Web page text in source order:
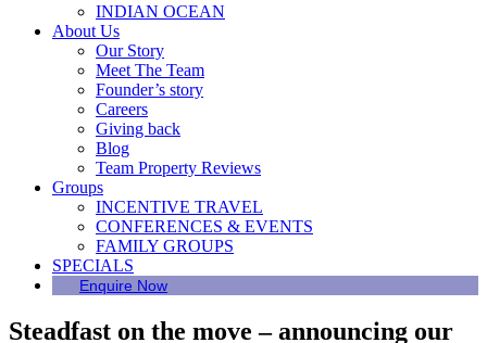
INDIAN OCEAN
About Us
Our Story
Meet The Team
Founder’s story
Careers
Giving back
Blog
Team Property Reviews
Groups
INCENTIVE TRAVEL
CONFERENCES & EVENTS
FAMILY GROUPS
SPECIALS
Enquire Now
Steadfast on the move – announcing our